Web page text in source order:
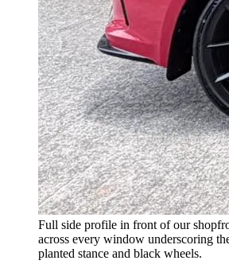
Full side profile in front of our
across every window underscoring
planted stance and black wheels.